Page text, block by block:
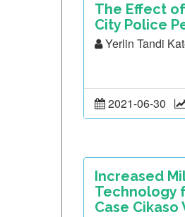
The Effect
City Police
Yerlin Tandi
2021-06-30
Increased
Technology
Case